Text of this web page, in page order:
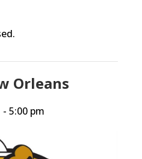
Orleans
- 5:00 pm